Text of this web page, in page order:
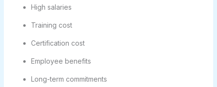
High salaries
Training cost
Certification cost
Employee benefits
Long-term commitments